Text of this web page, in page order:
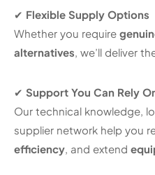
✔ Flexible Supply Options
Whether you require
alternatives , we’ll deliver
✔ Support You Can Rely
Our technical knowledge,
supplier network help you
efficiency , and extend